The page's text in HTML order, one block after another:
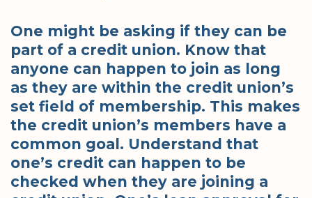
One might be asking if they can be
part of a credit union. Know that
anyone can happen to join as long
as they are within the credit union’s
set field of membership. This makes
the credit union’s members have a
common goal. Understand that
one’s credit can happen to be
checked when they are joining a